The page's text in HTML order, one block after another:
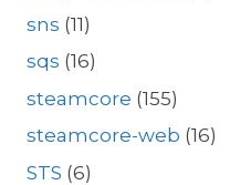
sns (11)
sqs (16)
steamcore (155)
steamcore-web (16)
STS (6)